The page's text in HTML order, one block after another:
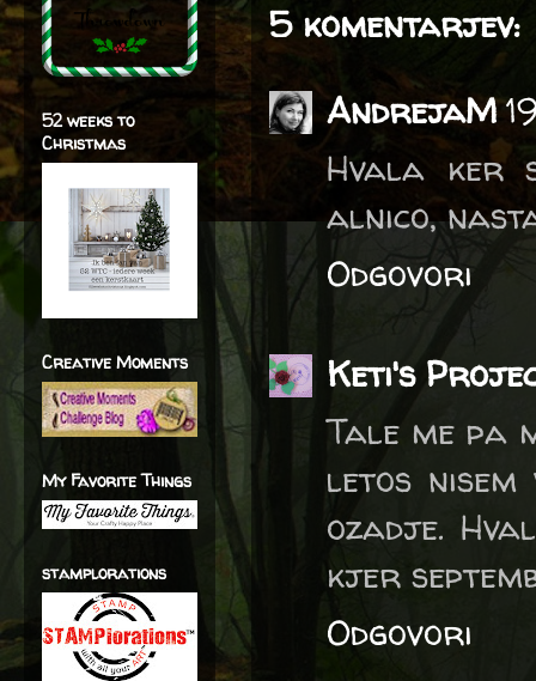
5 komentarjev:
AndrejaM
Hvala ker
alnico,
Odgovori
Keti's
Tale me pa
letos
ozadje.
kjer
Odgovori
52 weeks to
Christmas
Creative Moments
My Favorite Things
stamplorations